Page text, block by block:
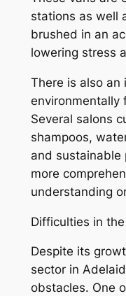
stations as well
brushed in an
lowering stress
There is also an
environmentally
Several salons
shampoos,
and sustainable
more
understanding
Difficulties in
Despite its
sector in
obstacles. One